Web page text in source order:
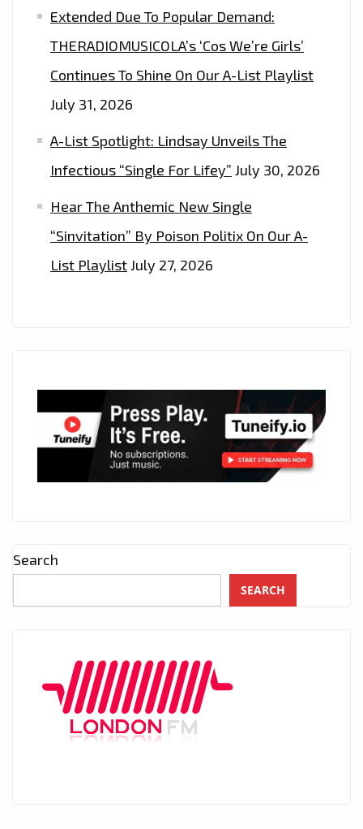
Extended Due To Popular Demand:
THERADIOMUSICOLA’s ‘Cos We’re Girls’
Continues To Shine On Our A-List Playlist
July 31, 2026
A-List Spotlight: Lindsay Unveils The
Infectious “Single For Lifey” July 30, 2026
Hear The Anthemic New Single
“Sinvitation” By Poison Politix On Our A-
List PlaylistJuly 27, 2026
Search
SEARCH